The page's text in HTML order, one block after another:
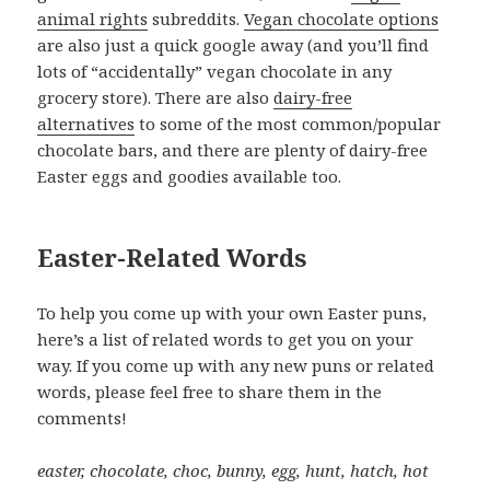
animal rights subreddits.Vegan chocolate options
are also just a quick google away (and you’ll find
lots of “accidentally” vegan chocolate in any
grocery store). There are alsodairy-free
alternatives to some of the most common/popular
chocolate bars, and there are plenty of dairy-free
Easter eggs and goodies available too.
Easter-Related Words
To help you come up with your own Easter puns,
here’s a list of related words to get you on your
way. If you come up with any new puns or related
words, please feel free to share them in the
comments!
easter, chocolate, choc, bunny, egg, hunt, hatch, hot